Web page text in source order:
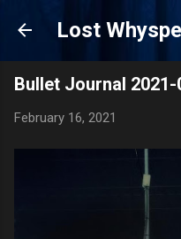
Skip to
Lost
Bullet Journal
February 16, 2021